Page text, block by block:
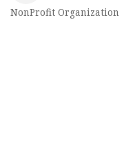
Categories
NonProfit Organization